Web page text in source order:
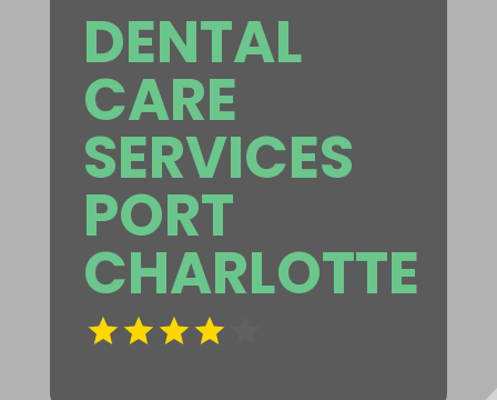
DENTAL
CARE
SERVICES
PORT
CHARLOTTE